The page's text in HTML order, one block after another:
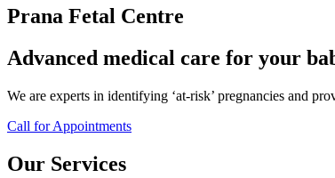
Prana Fetal Centre
Advanced medical care for your
We are experts in identifying ‘at-risk’ pregnancies and
Call for Appointments
Our Services